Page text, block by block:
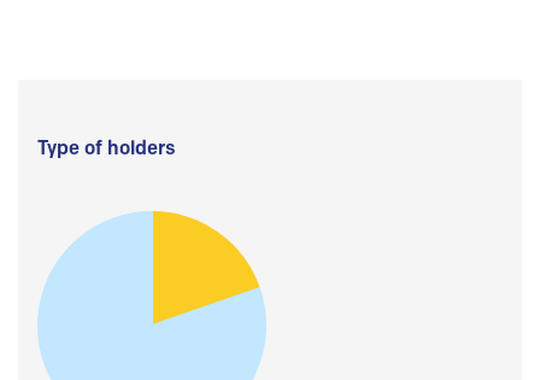
Type of holders